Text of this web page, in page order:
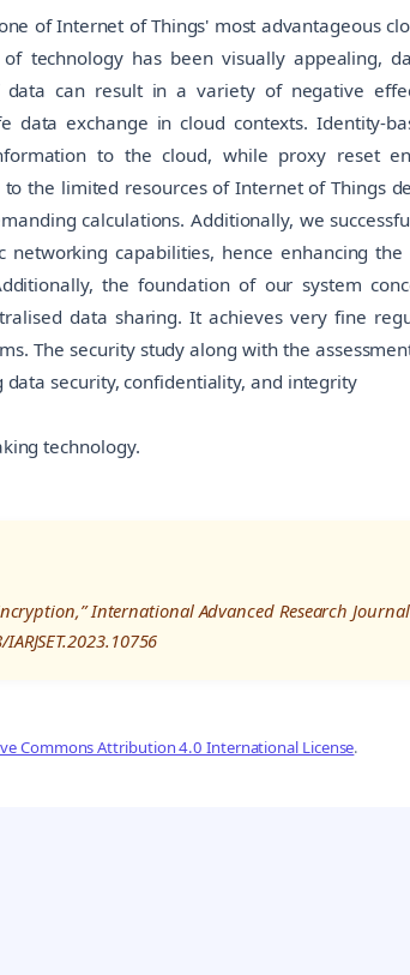
of Internet of Things' most advantageous
technology has been visually appealing,
data can result in a variety of negative
exchange in cloud contexts. Identity-
to the cloud, while proxy reset
the limited resources of Internet of Things
calculations. Additionally, we
capabilities, hence enhancing
the foundation of our system
data sharing. It achieves very fine
The security study along with the
security, confidentiality, and integrity
technology.
International Advanced Research
Commons Attribution 4.0 International License.